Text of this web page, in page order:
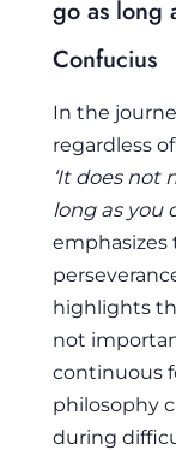
go as long
Confucius
In the
regardless
‘It does not
long as you
highlights
not
continuous
philosophy
during